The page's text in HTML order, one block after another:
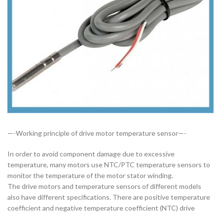
—-Working principle of drive motor temperature sensor—-
In order to avoid component damage due to excessive
temperature, many motors use NTC/PTC temperature sensors to
monitor the temperature of the motor stator winding.
The drive motors and temperature sensors of different models
also have different specifications. There are positive temperature
coefficient and negative temperature coefficient (NTC) drive